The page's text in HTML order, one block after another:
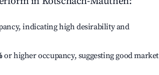
indicating high desirability and
or higher occupancy, suggesting good market